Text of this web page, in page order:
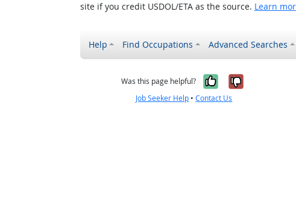
site if you credit USDOL/ETA as the source. Learn
Help Find Occupations Advanced Searches
Was this page helpful? Yes, it was
No, it
Job Seeker Help •Contact Us